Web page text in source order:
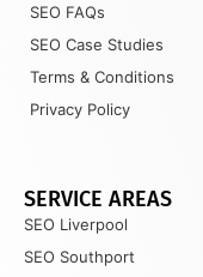
SEO FAQs
SEO Case Studies
Terms & Conditions
Privacy Policy
SERVICE AREAS
SEO Liverpool
SEO Southport